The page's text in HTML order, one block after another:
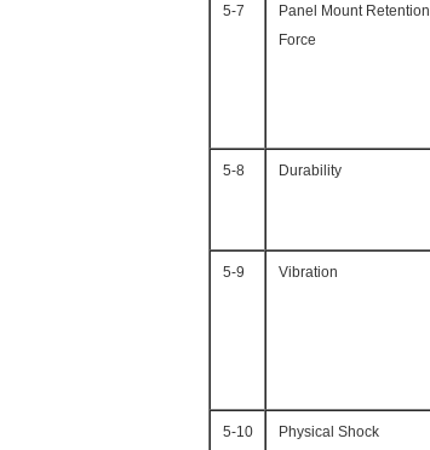
5-7
Panel Mount Retention
Force
5-8 Durability
5-9 Vibration
5-10 Physical Shock